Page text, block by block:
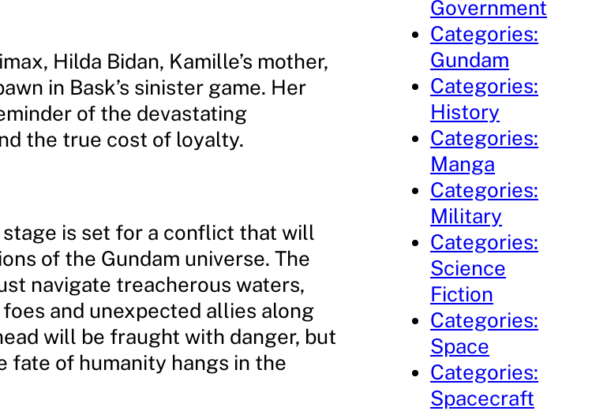
Hilda Bidan, Kamille’s mother,
in Bask’s sinister game. Her
of the devastating
the true cost of loyalty.
is set for a conflict that will
of the Gundam universe. The
navigate treacherous waters,
and unexpected allies along
will be fraught with danger, but
fate of humanity hangs in the
Government
Categories:
Gundam
Categories:
History
Categories:
Manga
Categories:
Military
Categories:
Science
Fiction
Categories:
Space
Categories:
Spacecraft